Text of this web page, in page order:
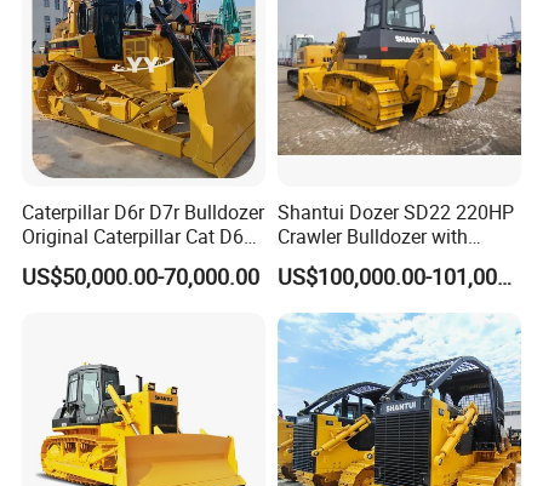
Caterpillar D6r D7r Bulldozer
Original Caterpillar Cat D6
D7 D8 Bulldozer Medium
Bulldozer Made in Japan
US$50,000.00-70,000.00
Shantui Dozer SD22 220HP
Crawler Bulldozer with
Cummins Engine
US$100,000.00-101,000.00